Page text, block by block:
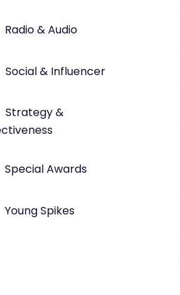
Radio & Audio
Social & Influencer
Strategy &
Special Awards
Young Spikes